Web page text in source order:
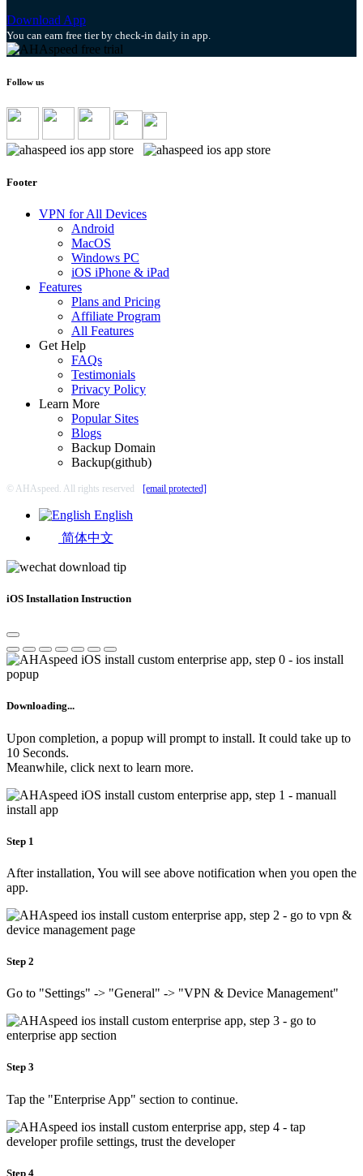
Download App
You can earn free tier by check-in daily in app.
Follow us
Footer
VPN for All Devices
Android
MacOS
Windows PC
iOS iPhone & iPad
Features
Plans and Pricing
Affiliate Program
All Features
Get Help
FAQs
Testimonials
Privacy Policy
Learn More
Popular Sites
Blogs
Backup Domain
Backup(github)
© AHAspeed. All rights reserved [email protected]
English
简体中文
Upon completion, a popup will prompt to install. It could take up to
10 Seconds.
Meanwhile, click next to learn more.
After installation, You will see above notification when you open the
app.
Go to "Settings" -> "General" -> "VPN & Device Management"
Tap the "Enterprise App" section to continue.